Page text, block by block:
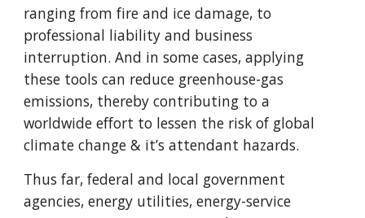
ranging from fire and ice damage, to
professional liability and business
interruption. And in some cases, applying
these tools can reduce greenhouse-gas
emissions, thereby contributing to a
worldwide effort to lessen the risk of global
climate change & it’s attendant hazards.
Thus far, federal and local government
agencies, energy utilities, energy-service